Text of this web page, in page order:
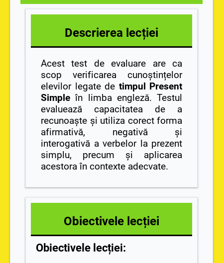
Descrierea lecției
Acest test de evaluare are ca
scop verificarea cunoștințelor
elevilor legate de timpul Present
Simple în limba engleză. Testul
evaluează capacitatea de a
recunoaște și utiliza corect forma
afirmativă, negativă și
interogativă a verbelor la prezent
simplu, precum și aplicarea
acestora în contexte adecvate.
Obiectivele lecției
Obiectivele lecției: